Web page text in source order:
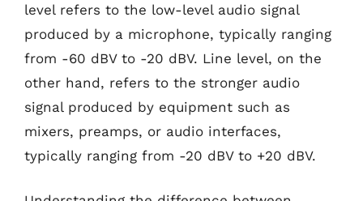
level refers to the low-level audio signal
produced by a microphone, typically ranging
from -60 dBV to -20 dBV. Line level, on the
other hand, refers to the stronger audio
signal produced by equipment such as
mixers, preamps, or audio interfaces,
typically ranging from -20 dBV to +20 dBV.